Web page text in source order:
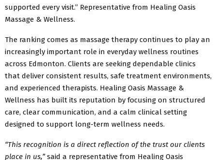
supported every visit.” Representative from Healing Oasis
Massage & Wellness.
The ranking comes as massage therapy continues to play an
increasingly important role in everyday wellness routines
across Edmonton. Clients are seeking dependable clinics
that deliver consistent results, safe treatment environments,
and experienced therapists. Healing Oasis Massage &
Wellness has built its reputation by focusing on structured
care, clear communication, and a calm clinical setting
designed to support long-term wellness needs.
“This recognition is a direct reflection of the trust our clients
place in us,”said a representative from Healing Oasis